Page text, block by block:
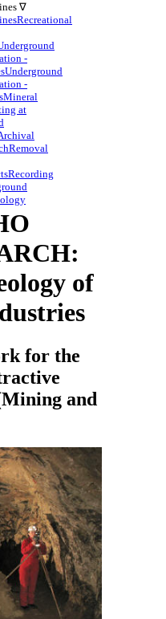
∇
Recreational
-
Underground
-
Mineral
at
Removal
Recording
of
for the
and